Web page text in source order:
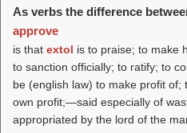
As verbs the difference
approve
is that extol is to praise; to make
to sanction officially; to ratify; to
be (english law) to make profit of;
own profit;—said especially of
appropriated by the lord of the